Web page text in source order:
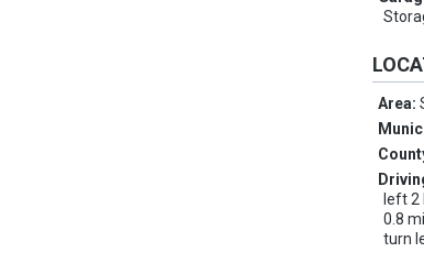
Area:
left 2
0.8
turn